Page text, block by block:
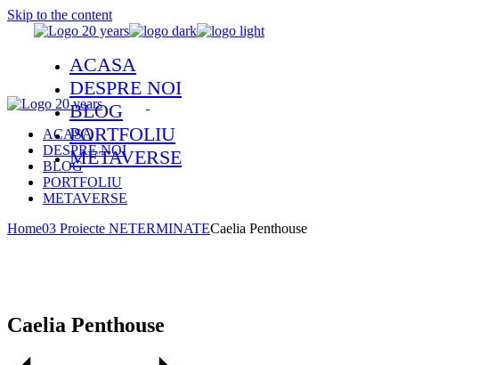
Skip to the content
ACASA
DESPRE NOI
BLOG
PORTFOLIU
METAVERSE
ACASA
DESPRE NOI
BLOG
PORTFOLIU
METAVERSE
Home03 Proiecte NETERMINATECaelia Penthouse
Caelia Penthouse